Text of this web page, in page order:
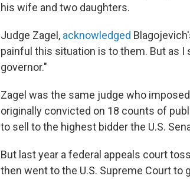
his wife and two daughters.
Judge Zagel, acknowledged
painful this situation is to them. But as
governor."
Zagel was the same judge who
originally convicted on 18 counts of
to sell to the highest bidder the U.S.
But last year a federal appeals court
then went to the U.S. Supreme Court